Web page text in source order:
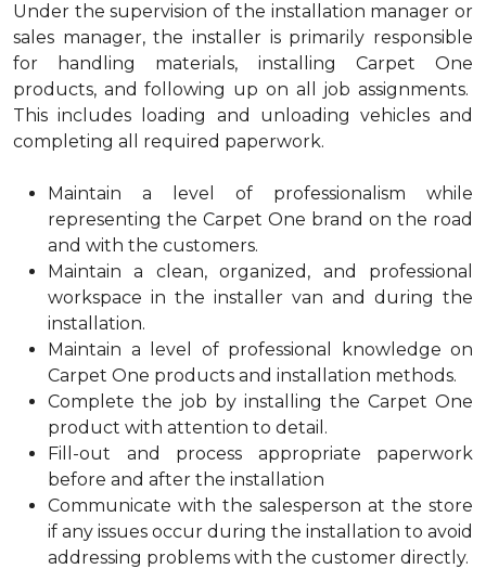
Under the supervision of the installation manager or
sales manager, the installer is primarily responsible
for handling materials, installing Carpet One
products, and following up on all job assignments.
This includes loading and unloading vehicles and
completing all required paperwork.
Maintain a level of professionalism while
representing the Carpet One brand on the road
and with the customers.
Maintain a clean, organized, and professional
workspace in the installer van and during the
installation.
Maintain a level of professional knowledge on
Carpet One products and installation methods.
Complete the job by installing the Carpet One
product with attention to detail.
Fill-out and process appropriate paperwork
before and after the installation
Communicate with the salesperson at the store
if any issues occur during the installation to avoid
addressing problems with the customer directly.